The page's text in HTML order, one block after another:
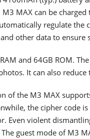
MAX can be
regulate
other data to ensure
and 64GB ROM.
It can also
of the M3 MAX
the cipher code
Even violent
guest mode of M3